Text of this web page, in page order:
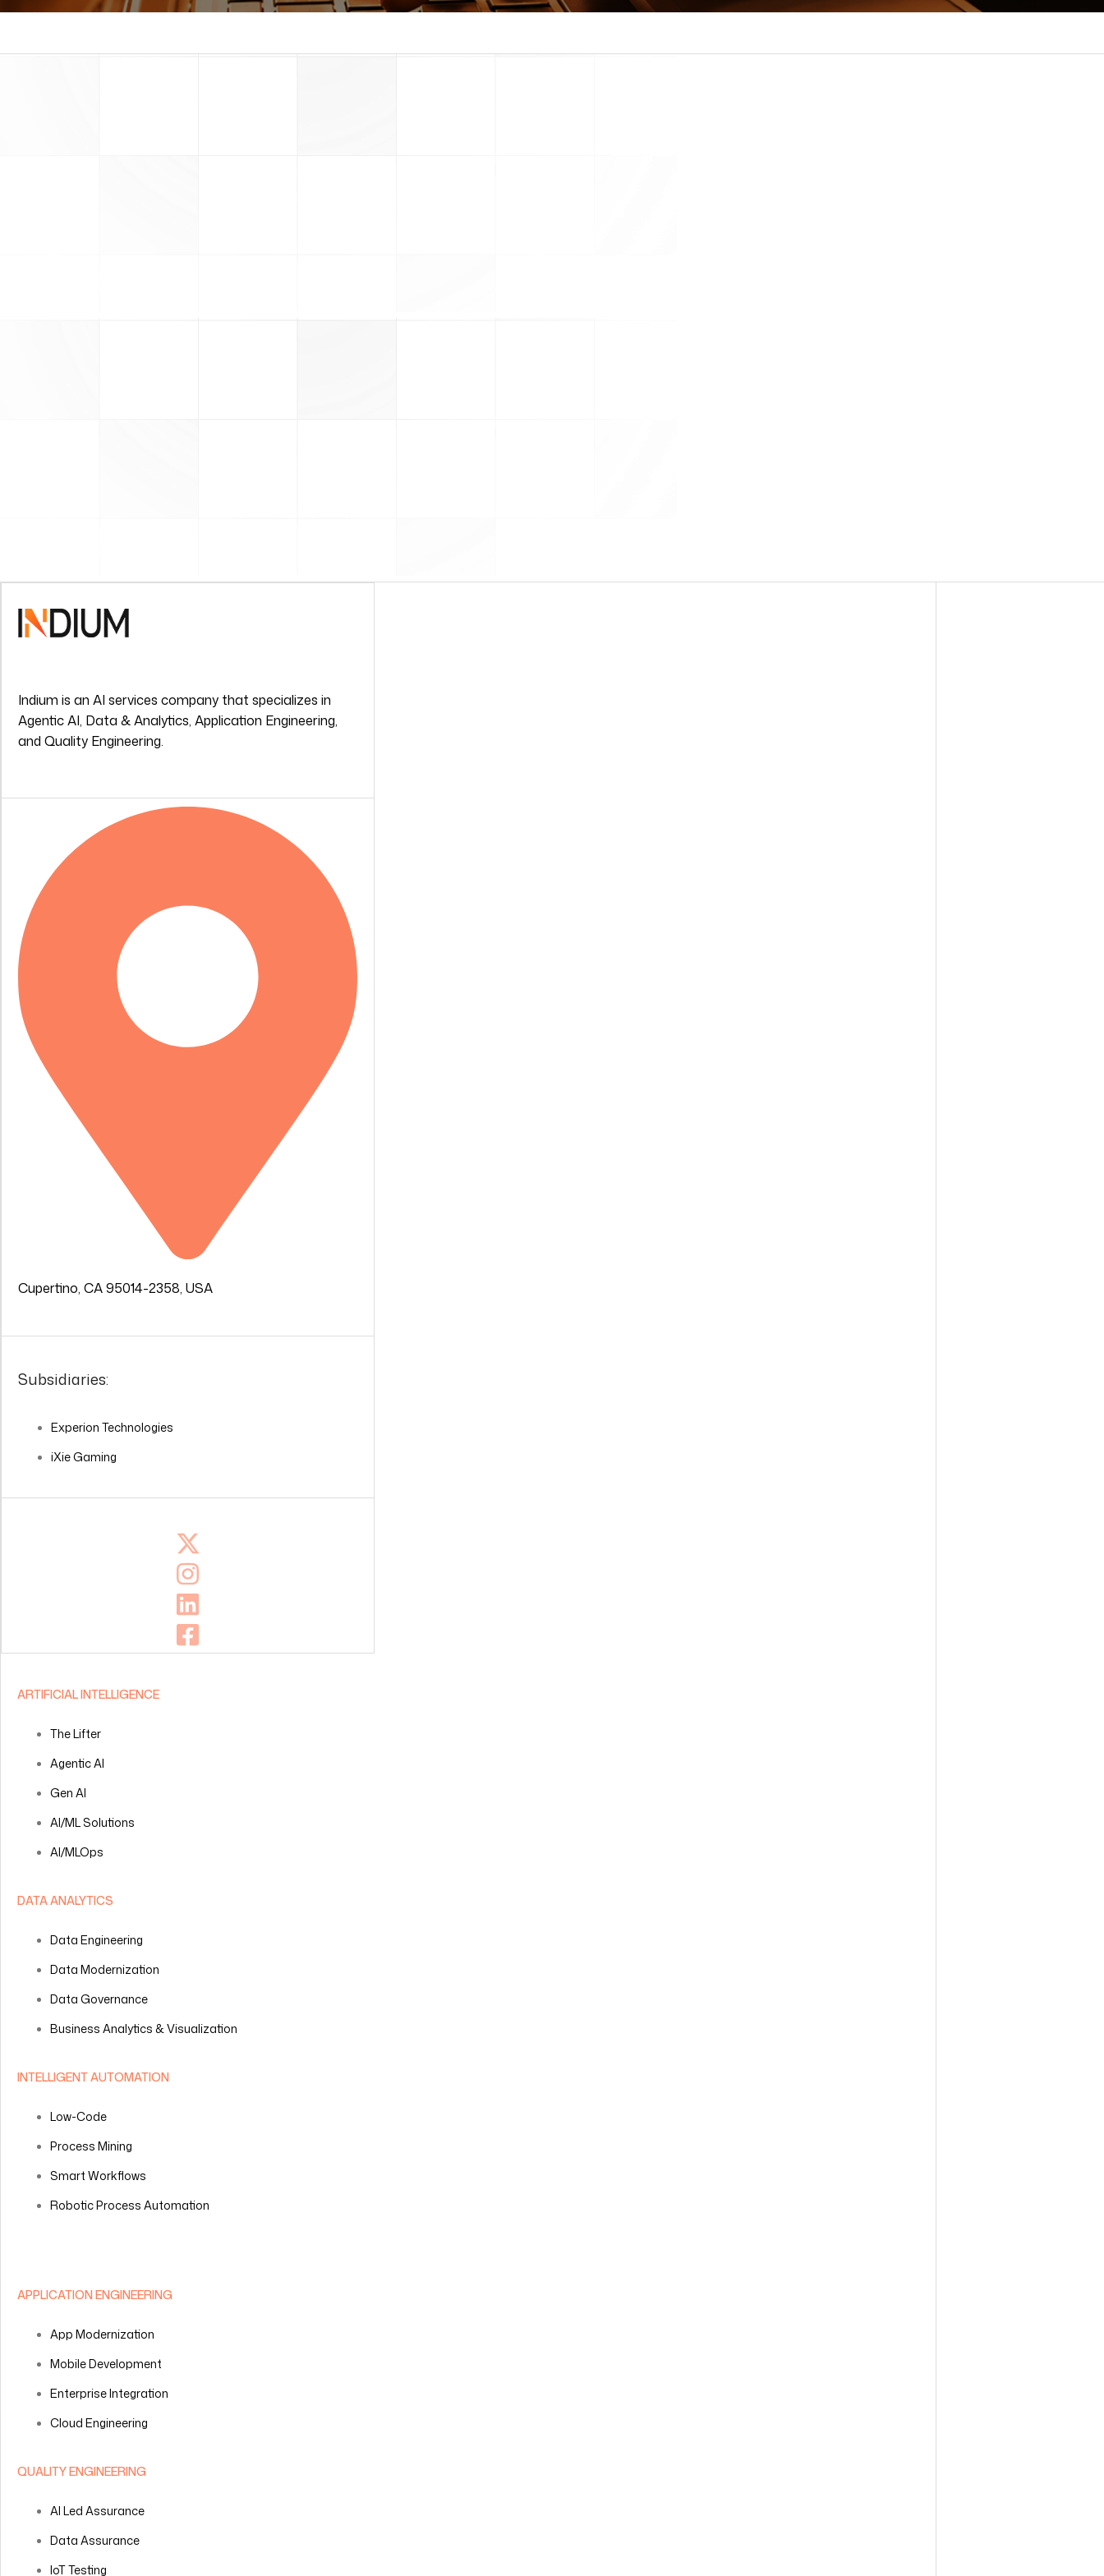
Indium is an AI services company that specializes in
Agentic AI, Data & Analytics, Application Engineering,
and Quality Engineering.
Cupertino, CA 95014-2358, USA
Subsidiaries:
Experion Technologies
iXie Gaming
ARTIFICIAL INTELLIGENCE
The Lifter
Agentic AI
Gen AI
AI/ML Solutions
AI/MLOps
DATA ANALYTICS
Data Engineering
Data Modernization
Data Governance
Business Analytics & Visualization
INTELLIGENT AUTOMATION
Low-Code
Process Mining
Smart Workflows
Robotic Process Automation
APPLICATION ENGINEERING
App Modernization
Mobile Development
Enterprise Integration
Cloud Engineering
QUALITY ENGINEERING
AI Led Assurance
Data Assurance
IoT Testing